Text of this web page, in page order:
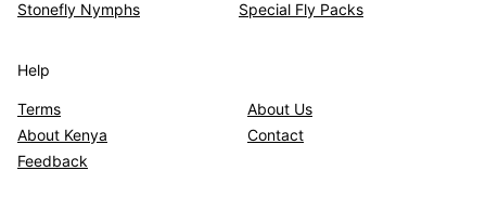
Stonefly Nymphs
Special Fly Packs
Help
Terms
About Us
About Kenya
Contact
Feedback